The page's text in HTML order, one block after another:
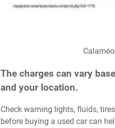
The charges can vary
and your location.
Check warning lights, fluids, tires, suspension, and brakes in a ppi. An inspection
before buying a used car can